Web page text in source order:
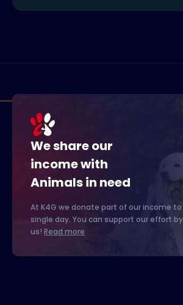
We share our
income with
Animals in need
At K4G we donate part of our income
single day. You can support our effort
us! Read more